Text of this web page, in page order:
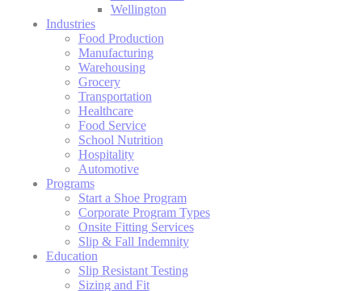
Wellington
Industries
Food Production
Manufacturing
Warehousing
Grocery
Transportation
Healthcare
Food Service
School Nutrition
Hospitality
Automotive
Programs
Start a Shoe Program
Corporate Program Types
Onsite Fitting Services
Slip & Fall Indemnity
Education
Slip Resistant Testing
Sizing and Fit